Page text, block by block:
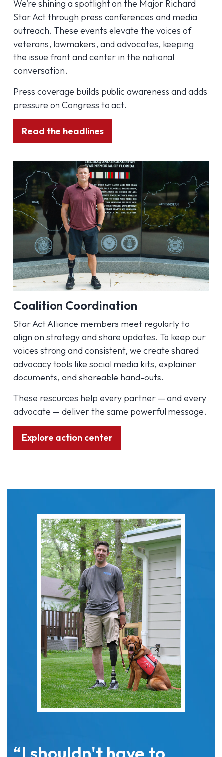
We’re shining a spotlight on the Major Richard
Star Act through press conferences and media
outreach. These events elevate the voices of
veterans, lawmakers, and advocates, keeping
the issue front and center in the national
conversation.
Press coverage builds public awareness and adds
pressure on Congress to act.
Read the headlines
Coalition Coordination
Star Act Alliance members meet regularly to
align on strategy and share updates. To keep our
voices strong and consistent, we create shared
advocacy tools like social media kits, explainer
documents, and shareable hand-outs.
These resources help every partner — and every
advocate — deliver the same powerful message.
Explore action center